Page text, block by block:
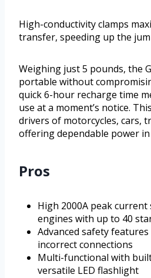
High-conductivity clamps
transfer, speeding up the
Weighing just 5 pounds, the
portable without
quick 6-hour recharge time
use at a moment’s notice.
drivers of motorcycles, cars,
offering dependable power in
Pros
High 2000A peak
engines with up to 40
Advanced safety
incorrect connections
Multi-functional with
versatile LED flashlight